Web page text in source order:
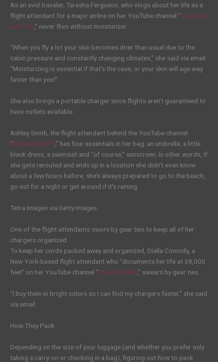
As an avid traveler, Taresha Ferguson, who vlogs about her life as a
flight attendant for a major airline on her YouTube channel “Traveling
with Tee,” never flies without moisturizer.
“When you fly a lot your skin becomes drier than usual due to the
cabin pressure and constantly changing climates,” she said via email.
“Moisturizing is essential if that’s the case, or your skin will age way
faster than you!”
She also brings a portable charger since flights aren’t guaranteed to
have outlets available.
Ashley Smith, the flight attendant behind the YouTube channel
“AshleySmithTV,” has four essentials in her bag: an umbrella, a little
black dress, a swimsuit and “of course,” sunscreen. In other words, if
she gets rerouted and ends up in a location she didn’t even know
about a few hours before, she’s always prepared to go to the beach,
go out for a night or get around if it’s raining.
Tetra Images via Getty Images
One of the flight attendants swore by gear ties to keep all of her
chargers organized.
To keep her cords packed away and organized, Stella Connolly, a
New York-based flight attendant who “documents her life at 38,000
feet” on her YouTube channel “Fly with Stella,” swears by gear ties.
“I buy them in bright colors so I can find my chargers faster,” she said
via email.
How They Pack
Depending on the size of your luggage (and whether you prefer only
taking a carry-on or checking in a bag), figuring out how to pack